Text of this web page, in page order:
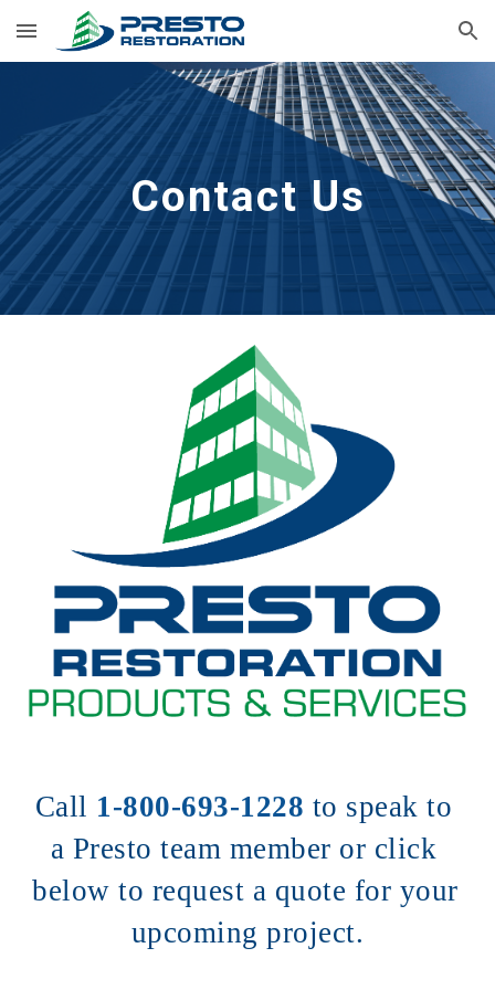
Skip to main content Skip to navigation
Contact Us
Call 1-800-693-1228 to speak to
a Presto team member or click
below to request a quote for your
upcoming project.